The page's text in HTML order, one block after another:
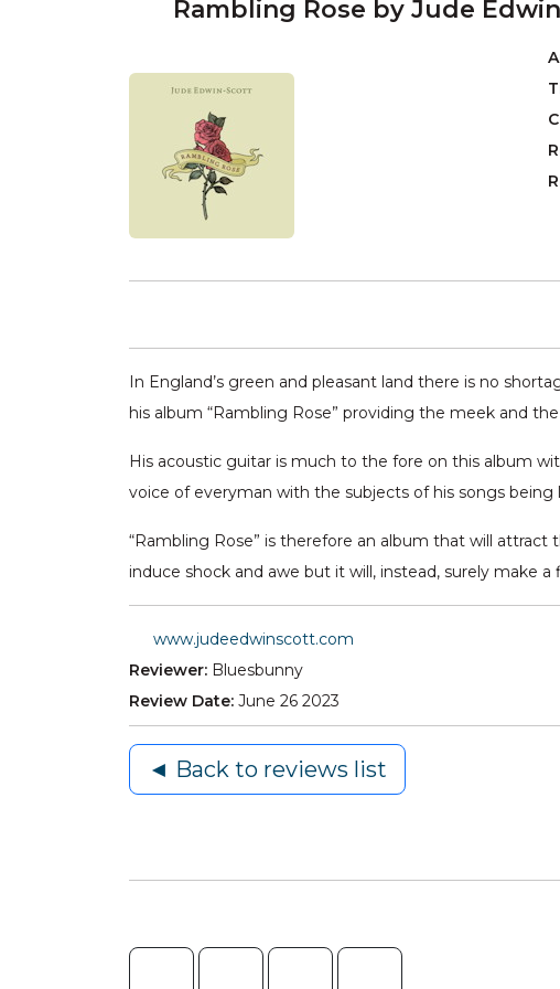
Rambling Rose by Jude
In England’s green and pleasant land there is no
his album “Rambling Rose” providing the meek and
His acoustic guitar is much to the fore on this album
voice of everyman with the subjects of his songs
“Rambling Rose” is therefore an album that will attract
induce shock and awe but it will, instead, surely make
www.judeedwinscott.com
Reviewer: Bluesbunny
Review Date: June 26 2023
◄ Back to reviews list